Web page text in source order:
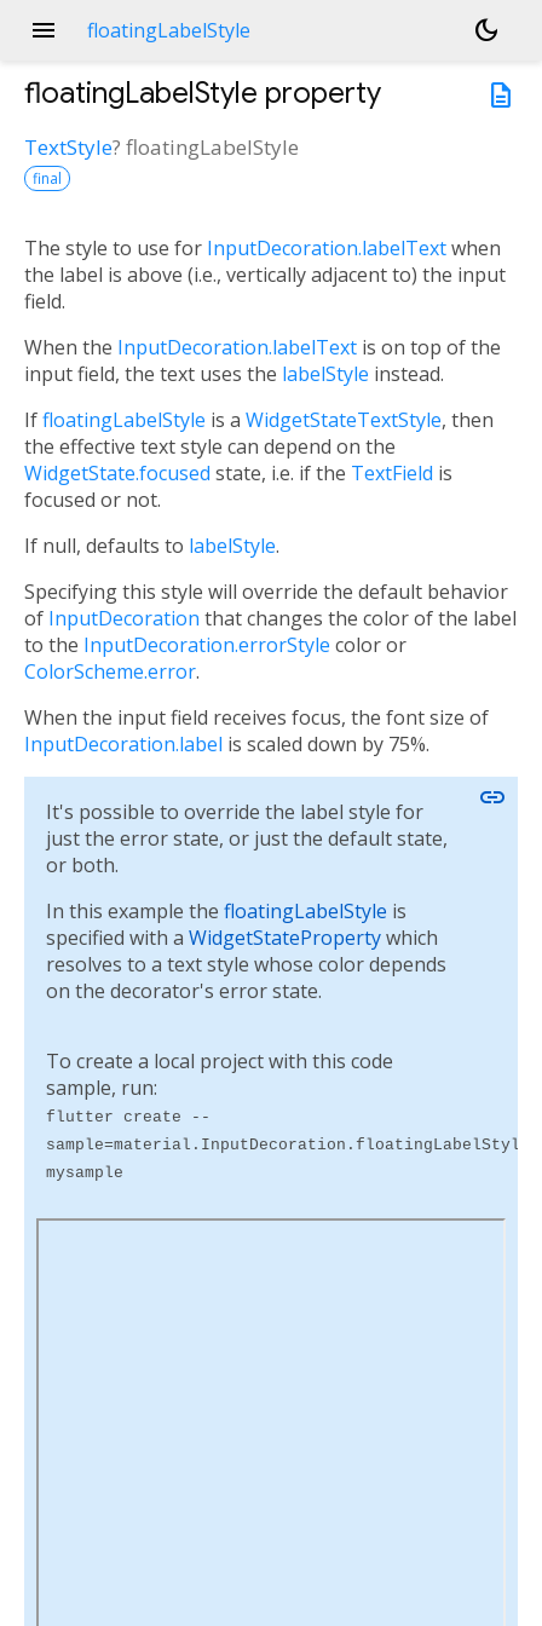
menu floatingLabelStyle
dark_mode
description
floatingLabelStyle property
TextStyle? floatingLabelStyle
final
The style to use for InputDecoration.labelTextwhen
the label is above (i.e., vertically adjacent to) the input
field.
When the InputDecoration.labelText is on top of the
input field, the text uses the labelStyle instead.
IffloatingLabelStyle is a WidgetStateTextStyle, then
the effective text style can depend on the
WidgetState.focused state, i.e. if the TextField is
focused or not.
If null, defaults to labelStyle.
Specifying this style will override the default behavior
of InputDecoration that changes the color of the label
to the InputDecoration.errorStyle color or
ColorScheme.error.
When the input field receives focus, the font size of
InputDecoration.label is scaled down by 75%.
It's possible to override the label style for
just the error state, or just the default state,
or both.
In this example the floatingLabelStyle is
specified with a WidgetStatePropertywhich
resolves to a text style whose color depends
on the decorator's error state.
link
To create a local project with this code
sample, run:
flutter create --
mysample